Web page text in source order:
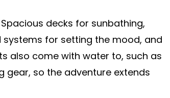
decks for sunbathing,
for setting the mood, and
also come with water to, such as
gear, so the adventure extends